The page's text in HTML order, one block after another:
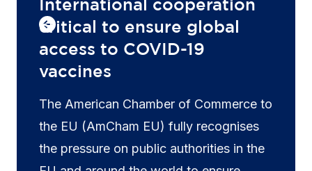
International cooperation
critical to ensure global
access to COVID-19
vaccines
The American Chamber of Commerce to
the EU (AmCham EU) fully recognises
the pressure on public authorities in the